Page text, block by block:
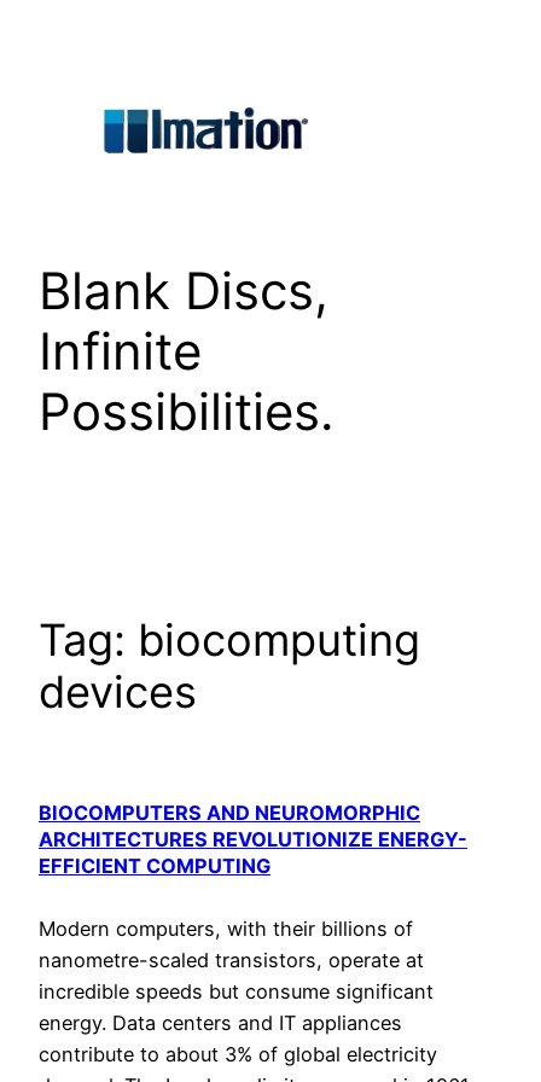
Blank Discs,
Infinite
Possibilities.
Tag: biocomputing
devices
BIOCOMPUTERS AND NEUROMORPHIC
ARCHITECTURES REVOLUTIONIZE ENERGY-
EFFICIENT COMPUTING
Modern computers, with their billions of
nanometre-scaled transistors, operate at
incredible speeds but consume significant
energy. Data centers and IT appliances
contribute to about 3% of global electricity